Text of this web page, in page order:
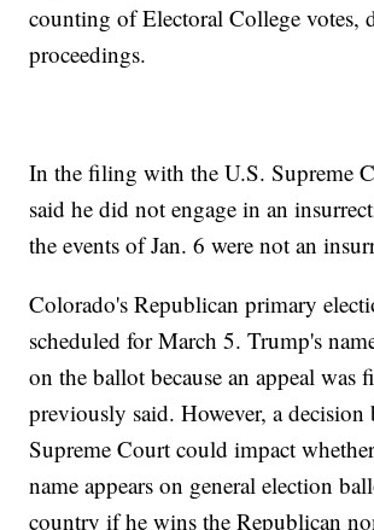
counting of Electoral College votes,
proceedings.
In the filing with the U.S. Supreme
said he did not engage in an
the events of Jan. 6 were not an
Colorado's Republican primary
scheduled for March 5. Trump's
on the ballot because an appeal was
previously said. However, a decision
Supreme Court could impact
name appears on general election
country if he wins the Republican